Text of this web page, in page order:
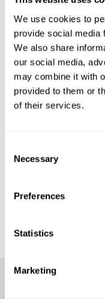
We use cookies to
provide social media
We also share
our social media,
may combine it with
provided to them or
of their services.
Selection
Necessary
Preferences
Statistics
Marketing
“She has an uncanny
captivating
SIGN UP